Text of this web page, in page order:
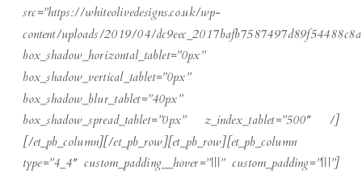
src=”https://whiteolivedesigns.co.uk/wp-
content/uploads/2019/04/
box_shadow_horizontal_tablet=”0px”
box_shadow_vertical_tablet=”0px”
box_shadow_blur_tablet=”40px”
box_shadow_spread_tablet=”0px” z_index_tablet=”500″ /]
[/et_pb_column][/et_pb_row][et_pb_row][et_pb_column
type=”4_4″ custom_padding__hover=”|||” custom_padding=”|||”]